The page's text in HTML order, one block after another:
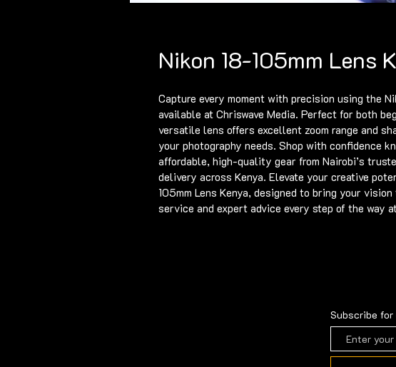
Nikon 18-105mm Lens
Capture every moment with precision using the
available at Chriswave Media. Perfect for both
versatile lens offers excellent zoom range and
your photography needs. Shop with confidence
affordable, high-quality gear from Nairobi’s
delivery across Kenya. Elevate your creative
105mm Lens Kenya, designed to bring your
service and expert advice every step of the way
Subscribe for